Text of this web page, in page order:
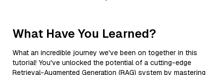
What Have You Learned?
What an incredible journey we've been on together in this
tutorial! You've unlocked the potential of a cutting-edge
Retrieval-Augmented Generation (RAG) system by mastering